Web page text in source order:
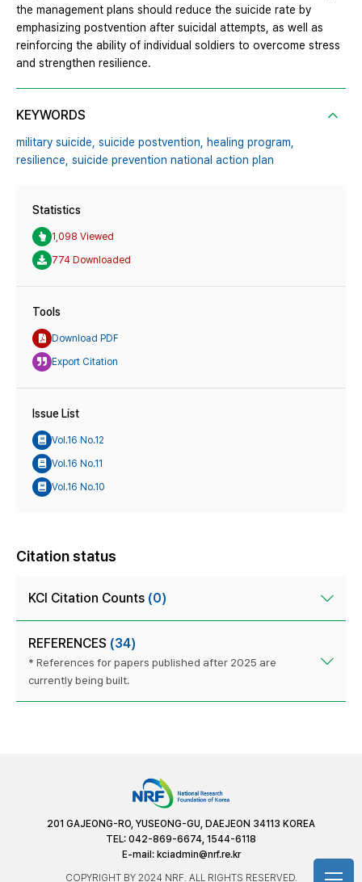
the management plans should reduce the suicide rate by
emphasizing postvention after suicidal attempts, as well as
reinforcing the ability of individual soldiers to overcome stress
and strengthen resilience.
KEYWORDS
military suicide, suicide postvention, healing program,
resilience, suicide prevention national action plan
Statistics
1,098 Viewed
774 Downloaded
Tools
Download PDF
Export Citation
Issue List
Vol.16 No.12
Vol.16 No.11
Vol.16 No.10
Citation status
KCI Citation Counts (0)
REFERENCES (34)
* References for papers published after 2025 are
currently being built.
201 GAJEONG-RO, YUSEONG-GU, DAEJEON 34113 KOREA
TEL: 042-869-6674, 1544-6118
E-mail: kciadmin@nrf.re.kr
COPYRIGHT BY 2024 NRF. ALL RIGHTS RESERVED.